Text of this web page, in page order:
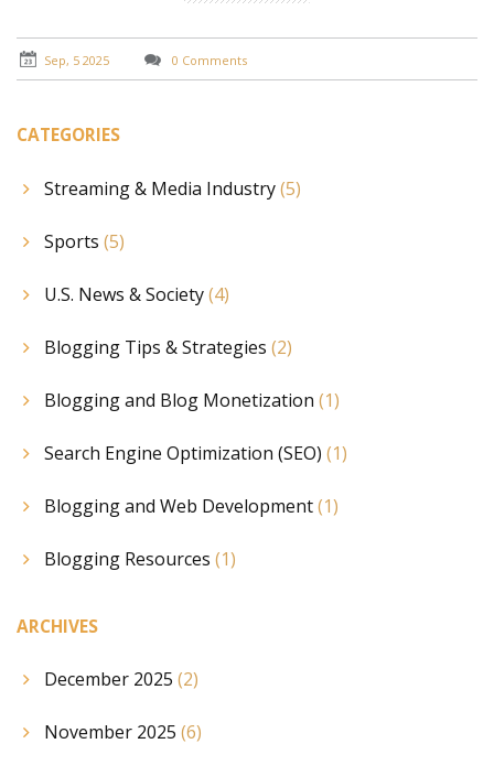
Sep, 5 2025 0 Comments
CATEGORIES
Streaming & Media Industry(5)
Sports (5)
U.S. News & Society(4)
Blogging Tips & Strategies (2)
Blogging and Blog Monetization (1)
Search Engine Optimization (SEO) (1)
Blogging and Web Development(1)
Blogging Resources (1)
ARCHIVES
December 2025 (2)
November 2025 (6)